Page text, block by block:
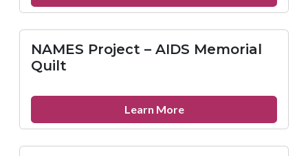
National
HIV/AIDS,
STD,
and
NAMES Project – AIDS Memorial
Quilt
Learn Moreabout
NAMES